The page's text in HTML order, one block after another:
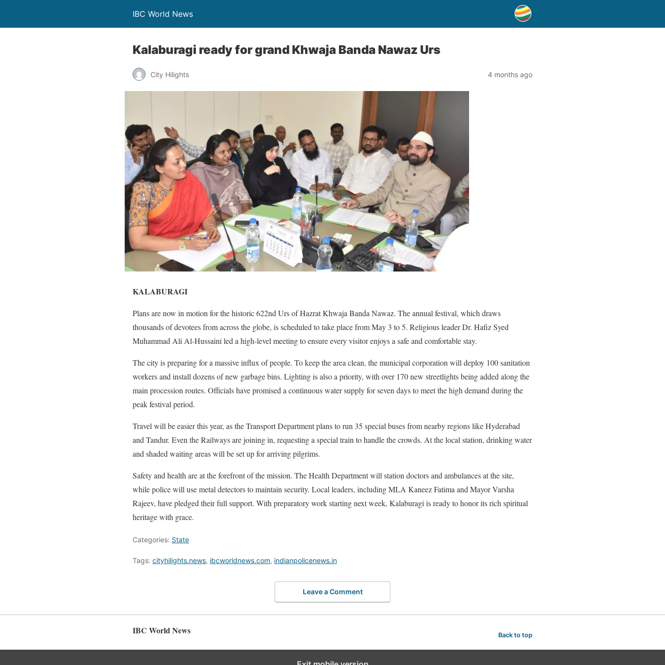
IBC World News
Kalaburagi ready for grand Khwaja Banda Nawaz Urs
City Hilights 4 months ago
KALABURAGI
Plans are now in motion for the historic 622nd Urs of Hazrat Khwaja Banda Nawaz. The annual festival, which draws
thousands of devotees from across the globe, is scheduled to take place from May 3 to 5. Religious leader Dr. Hafiz Syed
Muhammad Ali Al-Hussaini led a high-level meeting to ensure every visitor enjoys a safe and comfortable stay.
The city is preparing for a massive influx of people. To keep the area clean, the municipal corporation will deploy 100 sanitation
workers and install dozens of new garbage bins. Lighting is also a priority, with over 170 new streetlights being added along the
main procession routes. Officials have promised a continuous water supply for seven days to meet the high demand during the
peak festival period.
Travel will be easier this year, as the Transport Department plans to run 35 special buses from nearby regions like Hyderabad
and Tandur. Even the Railways are joining in, requesting a special train to handle the crowds. At the local station, drinking water
and shaded waiting areas will be set up for arriving pilgrims.
Safety and health are at the forefront of the mission. The Health Department will station doctors and ambulances at the site,
while police will use metal detectors to maintain security. Local leaders, including MLA Kaneez Fatima and Mayor Varsha
Rajeev, have pledged their full support. With preparatory work starting next week, Kalaburagi is ready to honor its rich spiritual
heritage with grace.
Categories: State
Tags: cityhilights.news, ibcworldnews.com, indianpolicenews.in
Leave a Comment
IBC World News Back to top